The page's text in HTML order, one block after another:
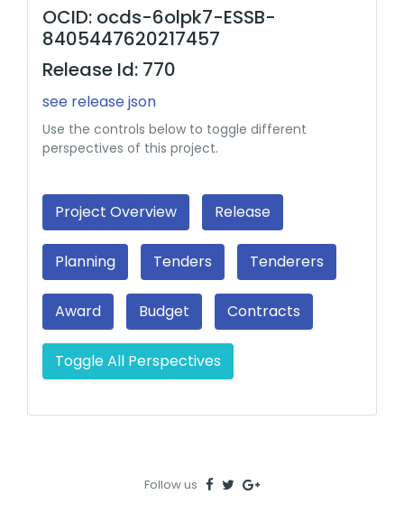
OCID: ocds-6olpk7-ESSB-
8405447620217457
Release Id: 770
see release json
Use the controls below to toggle different
perspectives of this project.
Project Overview Release
Planning Tenders Tenderers
Award Budget Contracts
Toggle All Perspectives
Follow us